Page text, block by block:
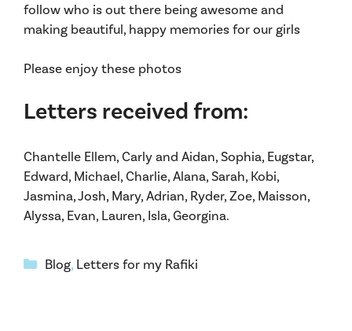
follow who is out there being awesome and
making beautiful, happy memories for our girls
Please enjoy these photos
Letters received from:
Chantelle Ellem, Carly and Aidan, Sophia, Eugstar,
Edward, Michael, Charlie, Alana, Sarah, Kobi,
Jasmina, Josh, Mary, Adrian, Ryder, Zoe, Maisson,
Alyssa, Evan, Lauren, Isla, Georgina.
Categories
Blog, Letters for my Rafiki